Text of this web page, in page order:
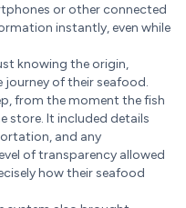
or other connected
instantly, even while
knowing the origin,
of their seafood.
from the moment the fish
store. It included details
and any
of transparency allowed
how their seafood